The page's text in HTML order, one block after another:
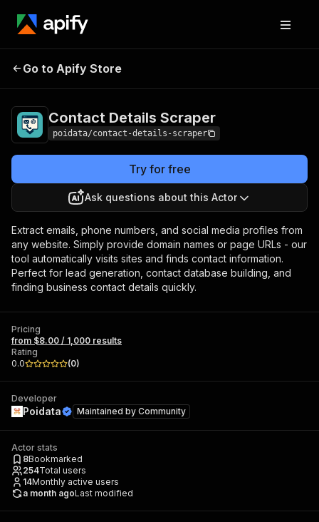
Contact Details
Go to Apify Store
Contact Details Scraper
poidata/contact-details-scraper
Try for free
Ask questions about this Actor
Extract emails, phone numbers, and social media profiles from
any website. Simply provide domain names or page URLs - our
tool automatically visits sites and finds contact information.
Perfect for lead generation, contact database building, and
finding business contact details quickly.
Pricing
from $8.00 / 1,000 results
Rating
0.0
(0)
Developer
Poidata Maintained by Community
Actor stats
8Bookmarked
254Total users
14Monthly active users
a month agoLast modified